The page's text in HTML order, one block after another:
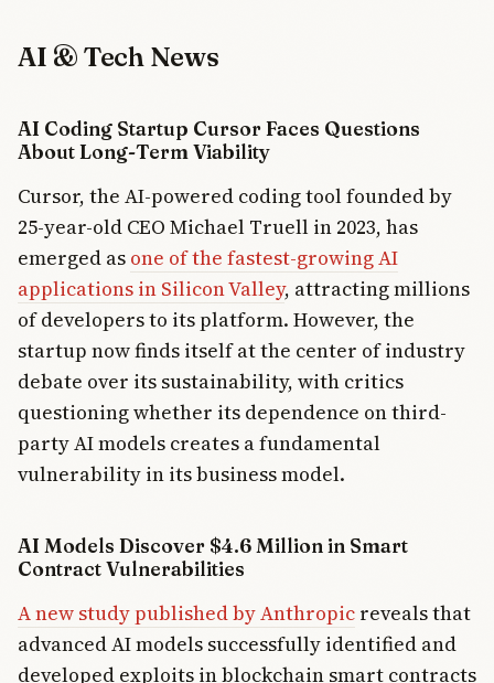
AI & Tech News
AI Coding Startup Cursor Faces Questions
About Long-Term Viability
Cursor, the AI-powered coding tool founded by
25-year-old CEO Michael Truell in 2023, has
emerged as one of the fastest-growing AI
applications in Silicon Valley, attracting millions
of developers to its platform. However, the
startup now finds itself at the center of industry
debate over its sustainability, with critics
questioning whether its dependence on third-
party AI models creates a fundamental
vulnerability in its business model.
AI Models Discover $4.6 Million in Smart
Contract Vulnerabilities
A new study published by Anthropic reveals that
advanced AI models successfully identified and
developed exploits in blockchain smart contracts